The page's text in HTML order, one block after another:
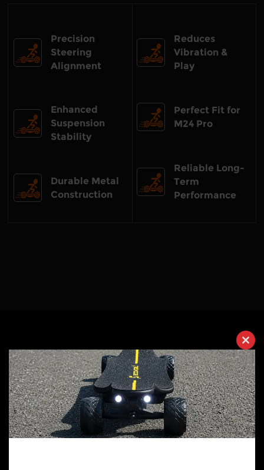
Precision
Steering
Alignment
Enhanced
Suspension
Stability
Durable Metal
Construction
Reduces
Vibration &
Play
Perfect Fit for
M24 Pro
Reliable Long-
Term
Performance
Why Choose Ecomobl?
10 Years of Experience
Close
this